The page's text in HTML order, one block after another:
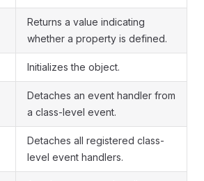
Returns a value indicating
whether a property is defined.
Initializes the object.
Detaches an event handler from
a class-level event.
Detaches all registered class-
level event handlers.